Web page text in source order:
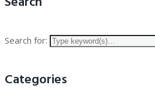
Search for:
Categories